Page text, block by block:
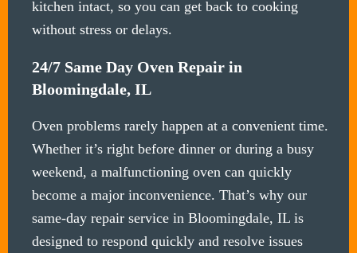
kitchen intact, so you can get back to cooking
without stress or delays.
24/7 Same Day Oven Repair in
Bloomingdale, IL
Oven problems rarely happen at a convenient time.
Whether it’s right before dinner or during a busy
weekend, a malfunctioning oven can quickly
become a major inconvenience. That’s why our
same-day repair service in Bloomingdale, IL is
designed to respond quickly and resolve issues